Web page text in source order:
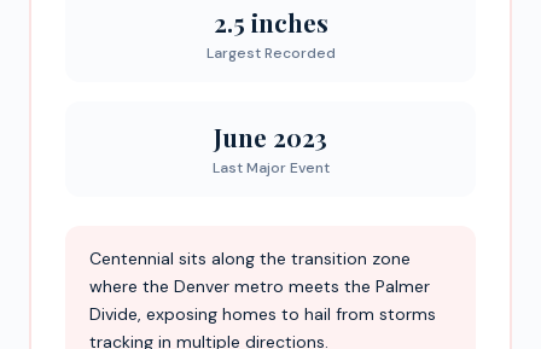
2.5 inches
Largest Recorded
June 2023
Last Major Event
Centennial sits along the transition zone
where the Denver metro meets the Palmer
Divide, exposing homes to hail from storms
tracking in multiple directions.